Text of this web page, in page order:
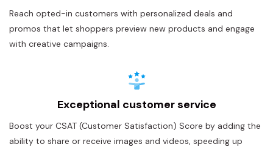
Reach opted-in customers with personalized deals and
promos that let shoppers preview new products and engage
with creative campaigns.
Exceptional customer service
Boost your CSAT (Customer Satisfaction) Score by adding the
ability to share or receive images and videos, speeding up